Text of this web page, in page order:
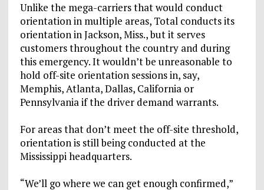
Unlike the mega-carriers that would conduct
orientation in multiple areas, Total conducts its
orientation in Jackson, Miss., but it serves
customers throughout the country and during
this emergency. It wouldn’t be unreasonable to
hold off-site orientation sessions in, say,
Memphis, Atlanta, Dallas, California or
Pennsylvania if the driver demand warrants.
For areas that don’t meet the off-site threshold,
orientation is still being conducted at the
Mississippi headquarters.
“We’ll go where we can get enough confirmed,”